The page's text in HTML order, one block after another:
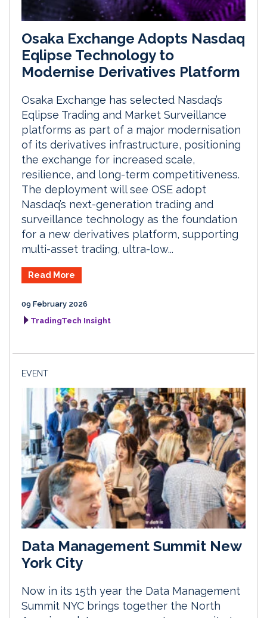
Osaka Exchange Adopts Nasdaq
Eqlipse Technology to
Modernise Derivatives Platform
Osaka Exchange has selected Nasdaq’s
Eqlipse Trading and Market Surveillance
platforms as part of a major modernisation
of its derivatives infrastructure, positioning
the exchange for increased scale,
resilience, and long-term competitiveness.
The deployment will see OSE adopt
Nasdaq’s next-generation trading and
surveillance technology as the foundation
for a new derivatives platform, supporting
multi-asset trading, ultra-low...
Read More
09 February 2026
TradingTech Insight
EVENT
Data Management Summit New
York City
Now in its 15th year the Data Management
Summit NYC brings together the North